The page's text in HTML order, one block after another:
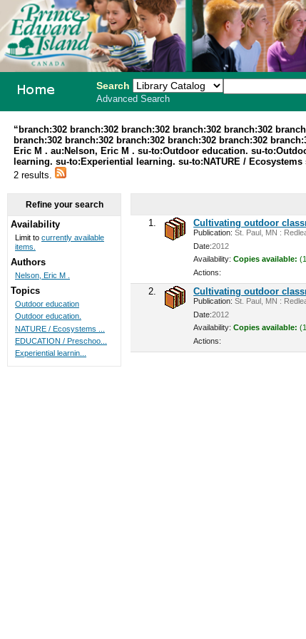
School
Search
Advanced Search
“branch:302 branch:302 branch:302 branch:302 branch:302
branch:302 branch:302 branch:302 branch:302 branch:302
Eric M . au:Nelson, Eric M . su-to:Outdoor education. su-
learning. su-to:Experiential learning. su-to:NATURE /
2 results.
1. Cultivating outdoor
Publication: St. Paul, MN :
Date:2012
Availability: Copies available:
Actions:
2. Cultivating outdoor
Publication: St. Paul, MN :
Date:2012
Availability: Copies available:
Actions:
Refine your search
Availability
Limit to currently available
items.
Authors
Nelson, Eric M .
Topics
Outdoor education
Outdoor education.
NATURE / Ecosystems ...
EDUCATION / Preschoo...
Experiential learnin...